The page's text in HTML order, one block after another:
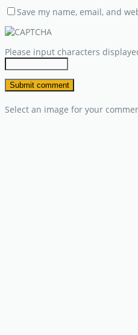
Save my name, email, and
Please input characters
Select an image for your comment